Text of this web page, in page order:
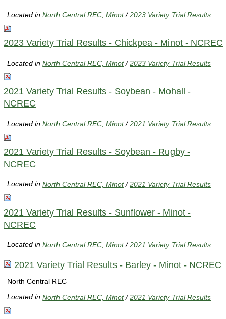
Located inNorth Central REC, Minot /2023 Variety Trial Results
2023 Variety Trial Results - Chickpea - Minot - NCREC
Located inNorth Central REC, Minot /2023 Variety Trial Results
2021 Variety Trial Results - Soybean - Mohall -
NCREC
Located inNorth Central REC, Minot /2021 Variety Trial Results
2021 Variety Trial Results - Soybean - Rugby -
NCREC
Located inNorth Central REC, Minot /2021 Variety Trial Results
2021 Variety Trial Results - Sunflower - Minot -
NCREC
Located inNorth Central REC, Minot /2021 Variety Trial Results
2021 Variety Trial Results - Barley - Minot - NCREC
North Central REC
Located inNorth Central REC, Minot /2021 Variety Trial Results